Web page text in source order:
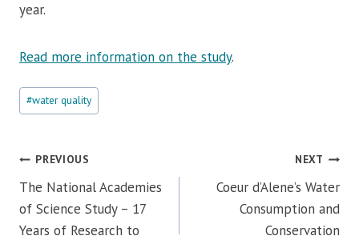
year.
Read more information on the study.
Post
Tags:
#water quality
Post
navigation
PREVIOUS
The National Academies
of Science Study – 17
Years of Research to
NEXT
Coeur d’Alene’s Water
Consumption and
Conservation